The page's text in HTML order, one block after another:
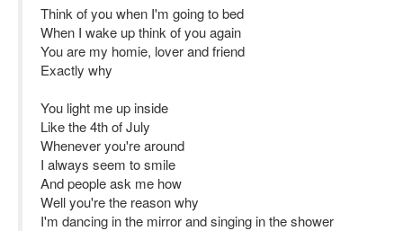
Think of you when I'm going to bed
When I wake up think of you again
You are my homie, lover and friend
Exactly why
You light me up inside
Like the 4th of July
Whenever you're around
I always seem to smile
And people ask me how
Well you're the reason why
I'm dancing in the mirror and singing in the shower